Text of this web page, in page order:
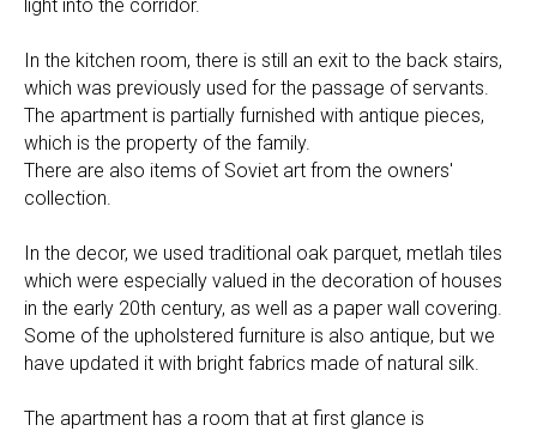
light into the corridor.
In the kitchen room, there is still an exit to the back stairs,
which was previously used for the passage of servants.
The apartment is partially furnished with antique pieces,
which is the property of the family.
There are also items of Soviet art from the owners'
collection.
In the decor, we used traditional oak parquet, metlah tiles
which were especially valued in the decoration of houses
in the early 20th century, as well as a paper wall covering.
Some of the upholstered furniture is also antique, but we
have updated it with bright fabrics made of natural silk.
The apartment has a room that at first glance is